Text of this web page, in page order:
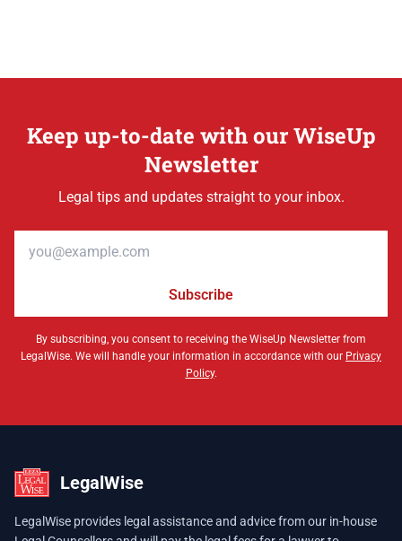
Keep up-to-date with our WiseUp
Newsletter
Legal tips and updates straight to your inbox.
Subscribe
By subscribing, you consent to receiving the WiseUp Newsletter from
LegalWise. We will handle your information in accordance with our Privacy
Policy.
LegalWise
LegalWise provides legal assistance and advice from our in-house